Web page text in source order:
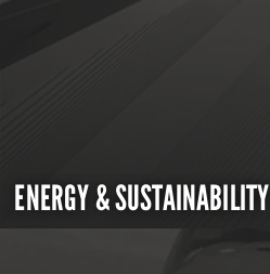
ENERGY & SUSTAINABILITY